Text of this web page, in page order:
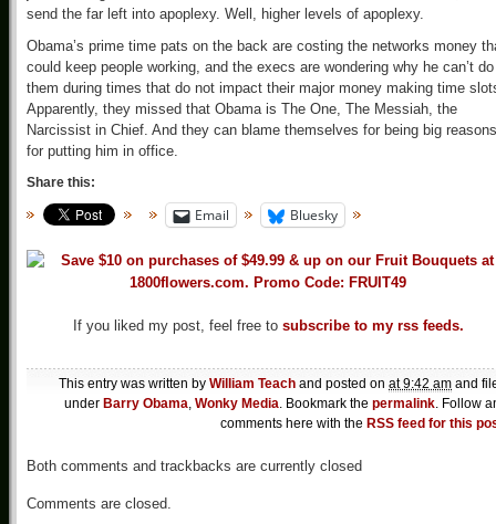
send the far left into apoplexy. Well, higher levels of apoplexy.
Obama’s prime time pats on the back are costing the networks money
could keep people working, and the execs are wondering why he can’t do
them during times that do not impact their major money making time
Apparently, they missed that Obama is The One, The Messiah, the
Narcissist in Chief. And they can blame themselves for being big reasons
for putting him in office.
Share this:
Email Bluesky
If you liked my post, feel free to subscribe to my rss feeds.
This entry was written by William Teach and posted on at 9:42 am and
under Barry Obama, Wonky Media. Bookmark the permalink. Follow
comments here with the RSS feed for this
Both comments and trackbacks are currently closed
Comments are closed.